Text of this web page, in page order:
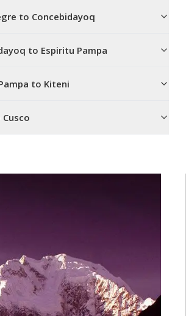
to Concebidayoq
to Espiritu Pampa
to Kiteni